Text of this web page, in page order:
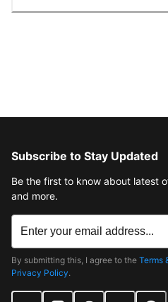
Subscribe to Stay Updated
Be the first to know about latest
and more.
By submitting this, I agree to the Terms
Privacy Policy.